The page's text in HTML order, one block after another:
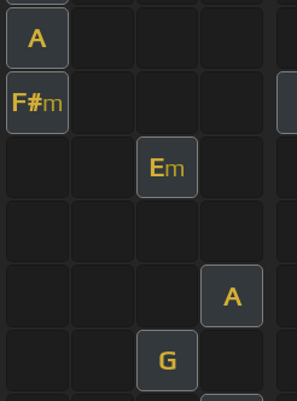
A
F#m
Em
A
G